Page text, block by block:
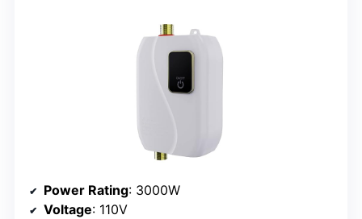
Power Rating: 3000W
Voltage: 110V